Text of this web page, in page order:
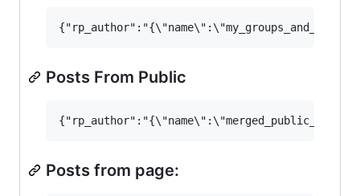
Posts From Public
Posts from page: